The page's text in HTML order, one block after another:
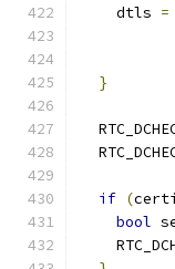
    dtls
=
}
if (
bool